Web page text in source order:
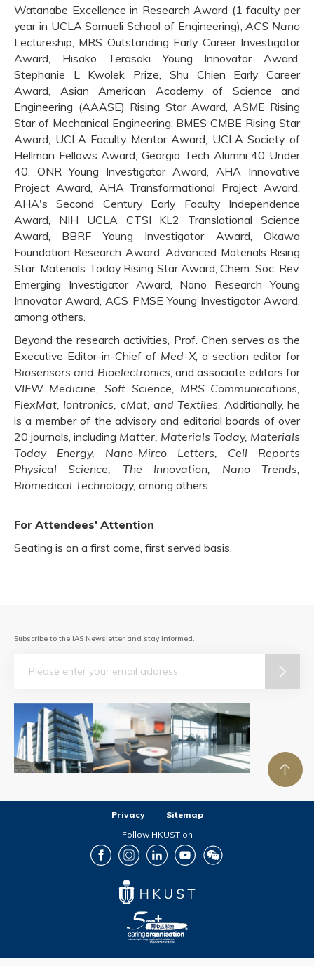
Watanabe Excellence in Research Award (1 faculty per
year in UCLA Samueli School of Engineering),ACS Nano
Lectureship, MRS Outstanding Early Career Investigator
Award, Hisako Terasaki Young Innovator Award,
Stephanie L Kwolek Prize, Shu Chien Early Career
Award, Asian American Academy of Science and
Engineering (AAASE) Rising Star Award, ASME Rising
Star of Mechanical Engineering, BMES CMBE Rising Star
Award, UCLA Faculty Mentor Award, UCLA Society of
Hellman Fellows Award, Georgia Tech Alumni 40 Under
40, ONR Young Investigator Award, AHA Innovative
Project Award, AHA Transformational Project Award,
AHA's Second Century Early Faculty Independence
Award, NIH UCLA CTSI KL2 Translational Science
Award, BBRF Young Investigator Award, Okawa
Foundation Research Award, Advanced Materials Rising
Star, Materials Today Rising Star Award, Chem. Soc. Rev.
Emerging Investigator Award, Nano Research Young
Innovator Award, ACS PMSE Young Investigator Award,
among others.
Beyond the research activities, Prof. Chen serves as the
Executive Editor-in-Chief of Med-X, a section editor for
Biosensors and Bioelectronics , and associate editors for
VIEW Medicine, Soft Science, MRS Communications,
FlexMat, Iontronics, cMat, and Textiles . Additionally, he
is a member of the advisory and editorial boards of over
20 journals, including Matter, Materials Today, Materials
Today Energy, Nano-Mirco Letters, Cell Reports
Physical Science, The Innovation, Nano Trends,
Biomedical Technology, among others.
For Attendees' Attention
Seating is on a first come, first served basis.
Subscribe to the IAS Newsletter and stay informed.
Privacy
Sitemap
Follow HKUST on
Facebook Instagram LinkedIn Youtube Wechat